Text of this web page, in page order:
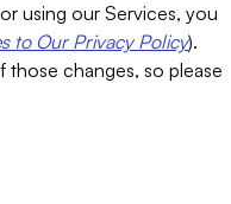
using our Services, you
to Our Privacy Policy).
changes, so please